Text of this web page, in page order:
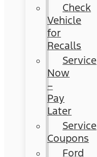
Check
Vehicle
for
Recalls
Service
Now
–
Pay
Later
Service
Coupons
Ford